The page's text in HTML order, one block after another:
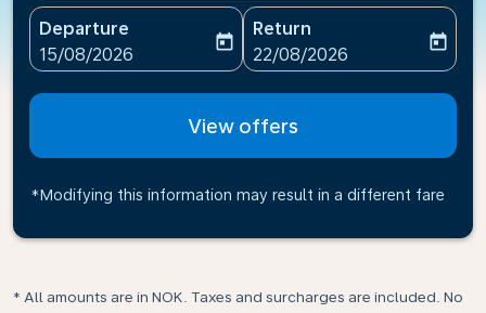
Departure
fc-booking-departure-date-aria-label
15/08/2026
today
Return
fc-booking-return-date-
22/08/2026
today
View offers
*Modifying this information may result in a different fare
* All amounts are in NOK. Taxes and surcharges are included. No